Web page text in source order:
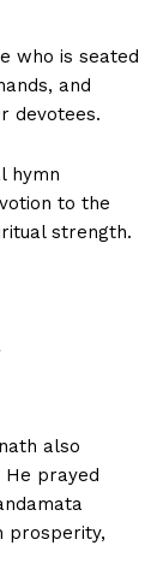
who is seated
and
devotees.
hymn
to the
strength.
also
He prayed
prosperity,